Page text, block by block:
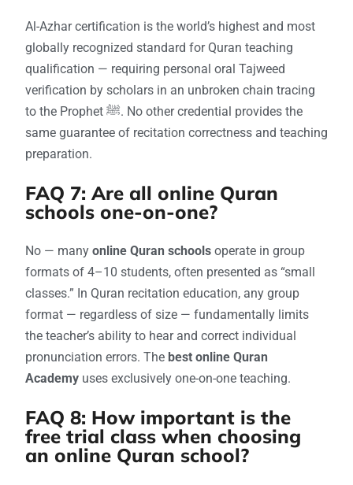
Al-Azhar certification is the world’s highest and most
globally recognized standard for Quran teaching
qualification — requiring personal oral Tajweed
verification by scholars in an unbroken chain tracing
to the Prophet ﷺ. No other credential provides the
same guarantee of recitation correctness and teaching
preparation.
FAQ 7: Are all online Quran
schools one-on-one?
No — many online Quran schools operate in group
formats of 4–10 students, often presented as “small
classes.” In Quran recitation education, any group
format — regardless of size — fundamentally limits
the teacher’s ability to hear and correct individual
pronunciation errors. The best online Quran
Academy uses exclusively one-on-one teaching.
FAQ 8: How important is the
free trial class when choosing
an online Quran school?